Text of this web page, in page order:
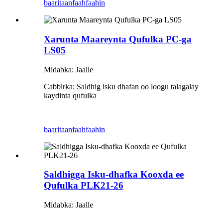
baaritaanfaahfaahin
Xarunta Maareynta Qufulka PC-ga
LS05
Midabka: Jaalle
Cabbirka: Saldhig isku dhafan oo loogu talagalay
kaydinta qufulka
baaritaanfaahfaahin
Saldhigga Isku-dhafka Kooxda ee
Qufulka PLK21-26
Midabka: Jaalle